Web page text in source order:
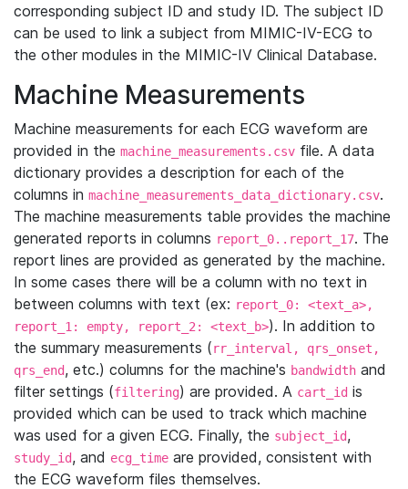
corresponding subject ID and study ID. The subject ID
can be used to link a subject from MIMIC-IV-ECG to
the other modules in the MIMIC-IV Clinical Database.
Machine Measurements
Machine measurements for each ECG waveform are
provided in the machine_measurements.csv file. A data
dictionary provides a description for each of the
columns in machine_measurements_data_dictionary.csv.
The machine measurements table provides the machine
generated reports in columns report_0..report_17. The
report lines are provided as generated by the machine.
In some cases there will be a column with no text in
between columns with text (ex: report_0: <text_a>,
report_1: empty, report_2: <text_b>). In addition to
the summary measurements (rr_interval, qrs_onset,
qrs_end, etc.) columns for the machine's bandwidth and
filter settings (filtering) are provided. A cart_id is
provided which can be used to track which machine
was used for a given ECG. Finally, the subject_id,
study_id, and ecg_time are provided, consistent with
the ECG waveform files themselves.